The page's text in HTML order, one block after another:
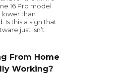
16 Pro model
lower than
Is this a sign that
just isn’t
From Home
Working?